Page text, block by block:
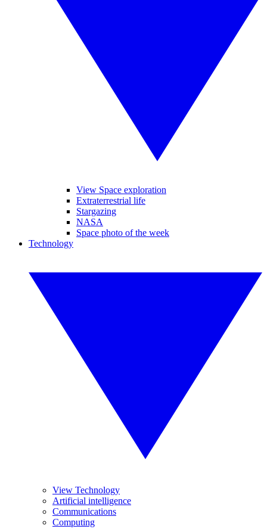
View Space exploration
Extraterrestrial life
Stargazing
NASA
Space photo of the week
Technology
View Technology
Artificial intelligence
Communications
Computing